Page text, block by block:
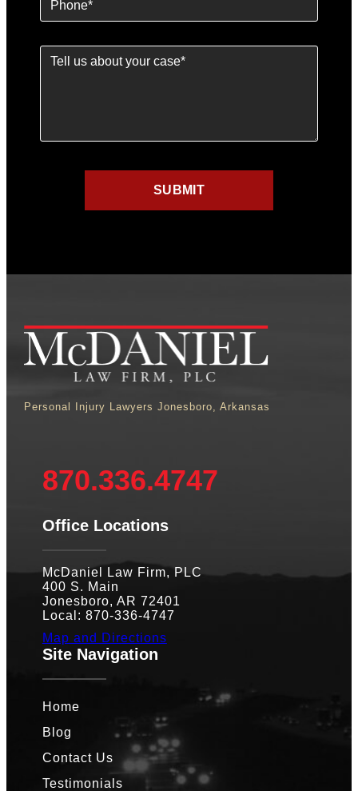
Personal Injury Lawyers Jonesboro, Arkansas
870.336.4747
Office Locations
McDaniel Law Firm, PLC
400 S. Main
Jonesboro, AR 72401
Local: 870-336-4747
Map and Directions
Site Navigation
Home
Blog
Contact Us
Testimonials